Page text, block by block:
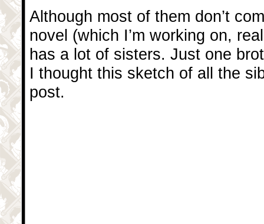
Although most of them don’t
novel (which I’m working on,
has a lot of sisters. Just one
I thought this sketch of all the
post.